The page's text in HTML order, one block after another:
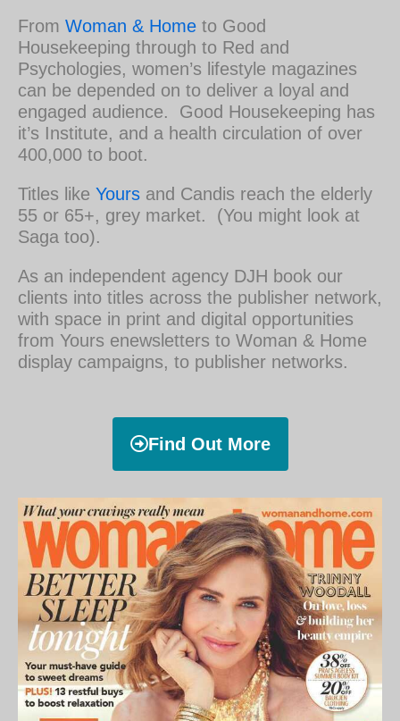
From Woman & Home to Good
Housekeeping through to Red and
Psychologies, women’s lifestyle magazines
can be depended on to deliver a loyal and
engaged audience. Good Housekeeping has
it’s Institute, and a health circulation of over
400,000 to boot.
Titles like Yours and Candis reach the elderly
55 or 65+, grey market. (You might look at
Saga too).
As an independent agency DJH book our
clients into titles across the publisher network,
with space in print and digital opportunities
from Yours enewsletters to Woman & Home
display campaigns, to publisher networks.
Find Out More